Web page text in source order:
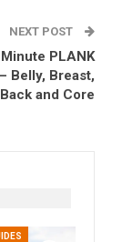
NEXT POST
PLANK
Belly, Breast,
and Core